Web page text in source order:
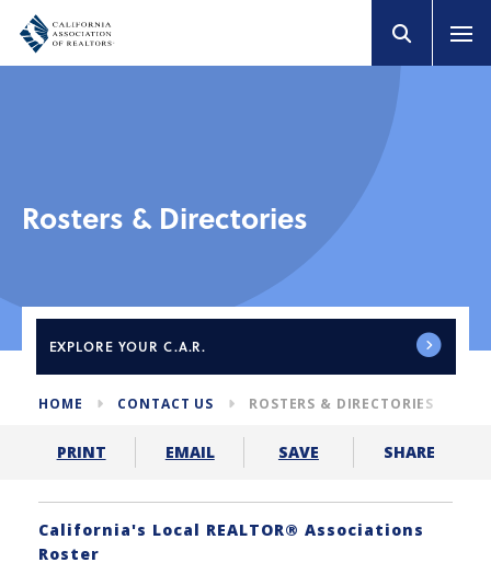
Rosters & Directories
EXPLORE YOUR C.A.R.
HOME CONTACT US ROSTERS & DIRECTORIES
PRINT EMAIL SAVE SHARE
California's Local REALTOR® Associations
Roster